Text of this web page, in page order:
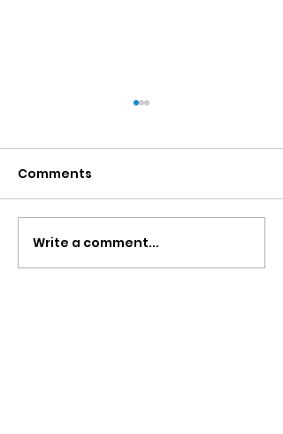
Uganda Blogs- Alison
Barrett
Comments
Write a comment...